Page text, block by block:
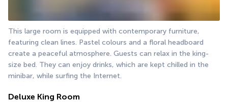
This large room is equipped with contemporary furniture,
featuring clean lines. Pastel colours and a floral headboard
create a peaceful atmosphere. Guests can relax in the king-
size bed. They can enjoy drinks, which are kept chilled in the
minibar, while surfing the Internet.
Deluxe King Room